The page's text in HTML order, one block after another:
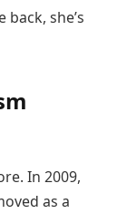
back, she’s
In 2009,
as a